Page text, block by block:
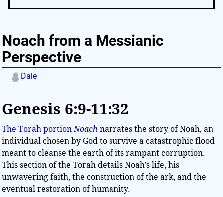
Noach from a Messianic
Perspective
Dale
Genesis 6:9-11:32
The Torah portionNoach narrates the story of Noah, an
individual chosen by God to survive a catastrophic flood
meant to cleanse the earth of its rampant corruption.
This section of the Torah details Noah’s life, his
unwavering faith, the construction of the ark, and the
eventual restoration of humanity.